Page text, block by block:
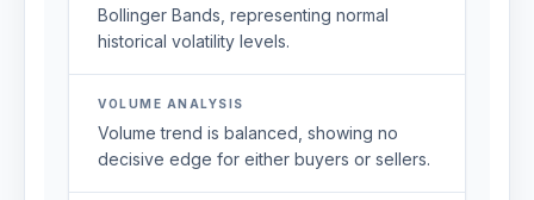
Bollinger Bands, representing normal
historical volatility levels.
VOLUME ANALYSIS
Volume trend is balanced, showing no
decisive edge for either buyers or sellers.